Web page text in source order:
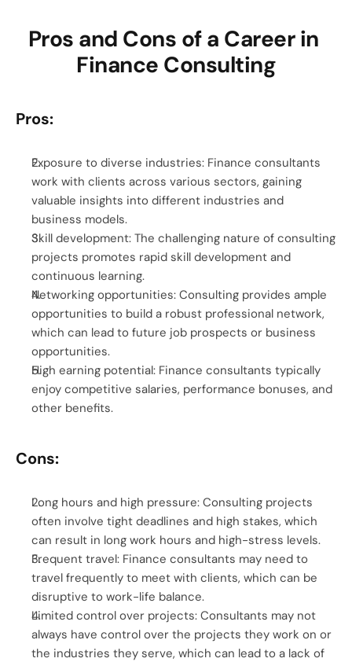
Pros and Cons of a Career in
Finance Consulting
Pros:
Exposure to diverse industries: Finance consultants
work with clients across various sectors, gaining
valuable insights into different industries and
business models.
Skill development: The challenging nature of consulting
projects promotes rapid skill development and
continuous learning.
Networking opportunities: Consulting provides ample
opportunities to build a robust professional network,
which can lead to future job prospects or business
opportunities.
High earning potential: Finance consultants typically
enjoy competitive salaries, performance bonuses, and
other benefits.
Cons:
Long hours and high pressure: Consulting projects
often involve tight deadlines and high stakes, which
can result in long work hours and high-stress levels.
Frequent travel: Finance consultants may need to
travel frequently to meet with clients, which can be
disruptive to work-life balance.
Limited control over projects: Consultants may not
always have control over the projects they work on or
the industries they serve, which can lead to a lack of